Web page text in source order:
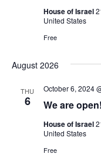
House of Israel
United States
Free
August 2026
THU
6 We are open!
October 6, 2024
House of Israel
United States
Free